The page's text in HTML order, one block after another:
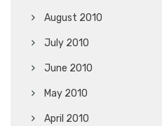
August 2010
July 2010
June 2010
May 2010
April 2010